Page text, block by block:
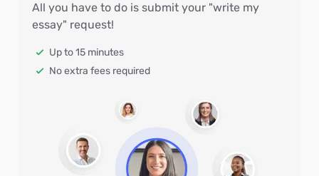
All you have to do is submit your "write my
essay" request!
Up to 15 minutes
No extra fees required